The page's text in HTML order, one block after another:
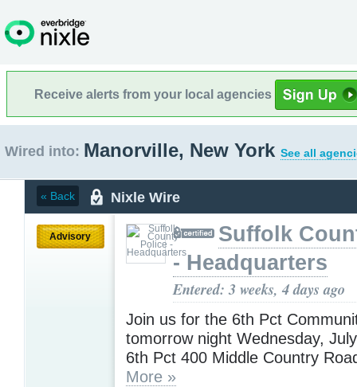
Receive alerts from your local agencies
Wired into: Manorville, New York See all
« Back Nixle Wire
Advisory
Suffolk
- Headquarters
Entered: 3 weeks, 4 days ago
Join us for the 6th Pct
tomorrow night Wednesday,
6th Pct 400 Middle Country
More »